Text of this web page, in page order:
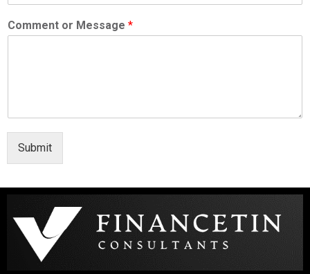
Comment or Message *
Submit